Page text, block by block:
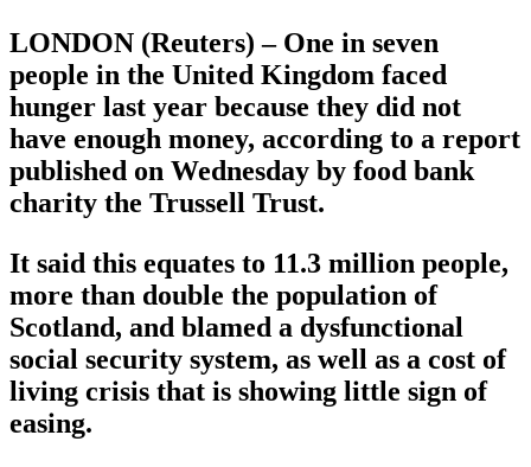
LONDON (Reuters) – One in seven
people in the United Kingdom faced
hunger last year because they did not
have enough money, according to a report
published on Wednesday by food bank
charity the Trussell Trust.
It said this equates to 11.3 million people,
more than double the population of
Scotland, and blamed a dysfunctional
social security system, as well as a cost of
living crisis that is showing little sign of
easing.